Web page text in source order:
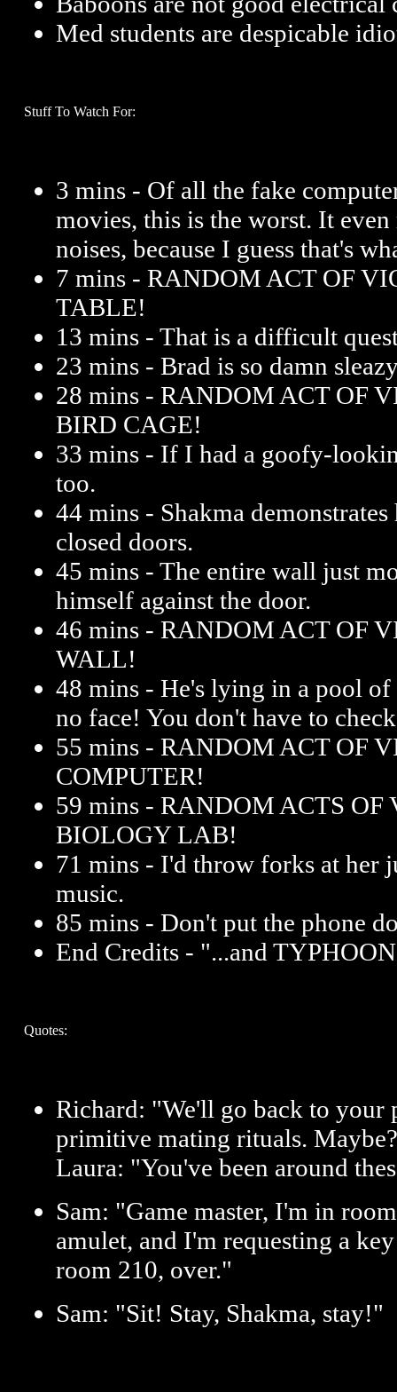
Med students are despicable
Stuff To Watch For:
3 mins - Of all the fake
movies, this is the worst. It
noises, because I guess that's
7 mins - RANDOM ACT OF
TABLE!
13 mins - That is a difficult
23 mins - Brad is so damn
28 mins - RANDOM ACT OF
BIRD CAGE!
33 mins - If I had a goofy-
too.
44 mins - Shakma
closed doors.
45 mins - The entire wall just
himself against the door.
46 mins - RANDOM ACT OF
WALL!
48 mins - He's lying in a pool of
no face! You don't have to
55 mins - RANDOM ACT OF
COMPUTER!
59 mins - RANDOM ACTS
BIOLOGY LAB!
71 mins - I'd throw forks at her
music.
85 mins - Don't put the phone
End Credits - "...and
Quotes:
Richard: "We'll go back to your
primitive mating rituals.
Laura: "You've been around
Sam: "Game master, I'm in
amulet, and I'm requesting a
room 210, over."
Sam: "Sit! Stay, Shakma, stay!"